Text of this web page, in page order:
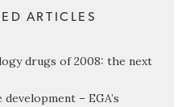
ARTICLES
drugs of 2008: the next
– EGA’s